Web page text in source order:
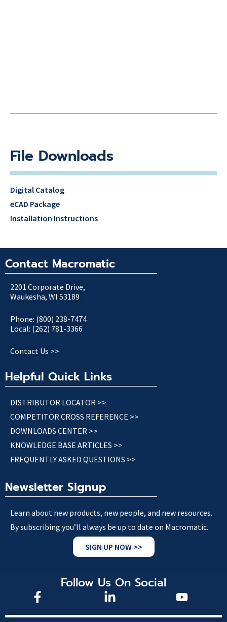
File Downloads
Digital Catalog
eCAD Package
Installation Instructions
Contact Macromatic
2201 Corporate Drive,
Waukesha, WI 53189
Phone: (800) 238-7474
Local: (262) 781-3366
Contact Us >>
Helpful Quick Links
DISTRIBUTOR LOCATOR >>
COMPETITOR CROSS REFERENCE >>
DOWNLOADS CENTER >>
KNOWLEDGE BASE ARTICLES >>
FREQUENTLY ASKED QUESTIONS >>
Newsletter Signup
Learn about new products, new people, and new resources.
By subscribing you’ll always be up to date on Macromatic.
SIGN UP NOW >>
Follow Us On Social